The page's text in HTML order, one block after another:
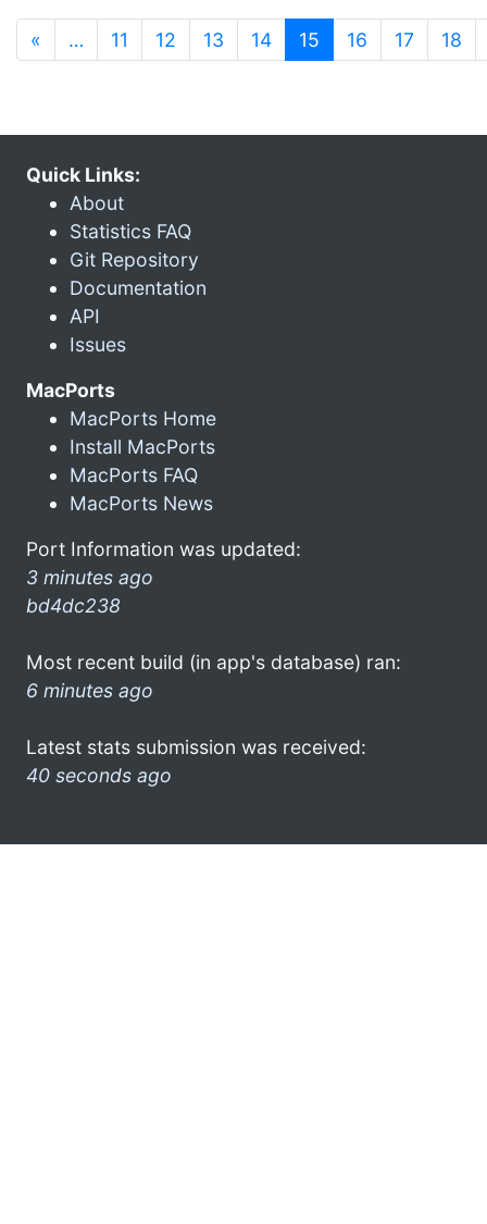
« … 11 12 13 14 15 (current)
16 17 18
Quick Links:
About
Statistics FAQ
Git Repository
Documentation
API
Issues
MacPorts
MacPorts Home
Install MacPorts
MacPorts FAQ
MacPorts News
Port Information was updated:
3 minutes ago
bd4dc238
Most recent build (in app's database) ran:
6 minutes ago
Latest stats submission was received:
40 seconds ago